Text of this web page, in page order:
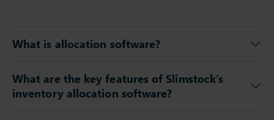
What is allocation software?
What are the key features of Slimstock’s
inventory allocation software?